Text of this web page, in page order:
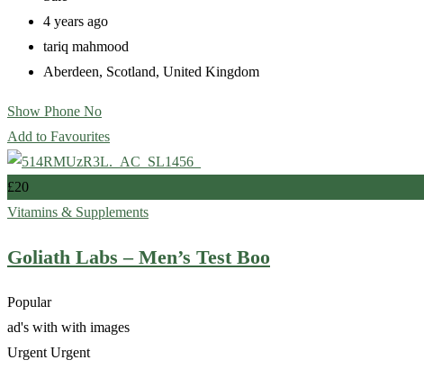
4 years ago
tariq mahmood
Aberdeen, Scotland, United Kingdom
Show Phone No
Add to Favourites
£20
Vitamins & Supplements
Goliath Labs – Men’s Test Boo
Popular
ad's with with images
Urgent Urgent